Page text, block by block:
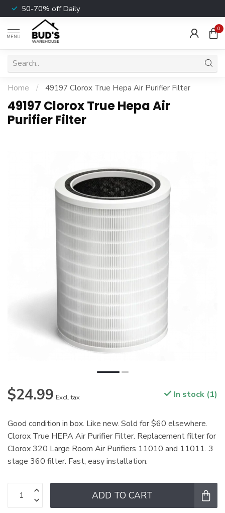
50-70% off Daily
MENU
0
Home / 49197 Clorox True Hepa Air Purifier Filter
49197 Clorox True Hepa Air
Purifier Filter
$24.99 Excl. tax In stock (1)
Good condition in box. Like new. Sold for $60 elsewhere.
Clorox True HEPA Air Purifier Filter. Replacement filter for
Clorox 320 Large Room Air Purifiers 11010 and 11011. 3
stage 360 filter. Fast, easy installation.
ADD TO CART